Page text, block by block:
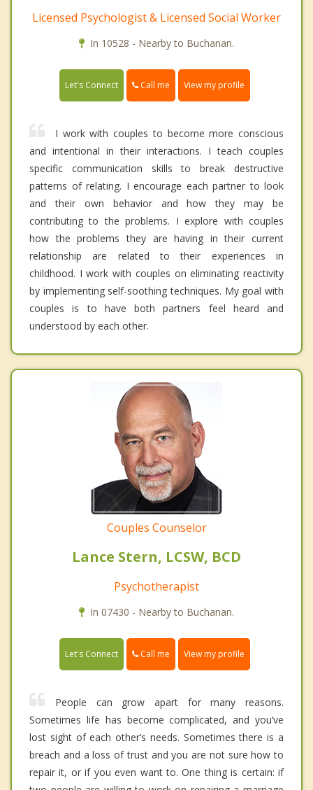
Licensed Psychologist & Licensed Social Worker
In 10528 - Nearby to Buchanan.
Let's Connect Call me View my profile
I work with couples to become more conscious
and intentional in their interactions. I teach couples
specific communication skills to break destructive
patterns of relating. I encourage each partner to look
and their own behavior and how they may be
contributing to the problems. I explore with couples
how the problems they are having in their current
relationship are related to their experiences in
childhood. I work with couples on eliminating reactivity
by implementing self-soothing techniques. My goal with
couples is to have both partners feel heard and
understood by each other.
Couples Counselor
Lance Stern, LCSW, BCD
Psychotherapist
In 07430 - Nearby to Buchanan.
Let's Connect Call me View my profile
People can grow apart for many reasons.
Sometimes life has become complicated, and you’ve
lost sight of each other’s needs. Sometimes there is a
breach and a loss of trust and you are not sure how to
repair it, or if you even want to. One thing is certain: if